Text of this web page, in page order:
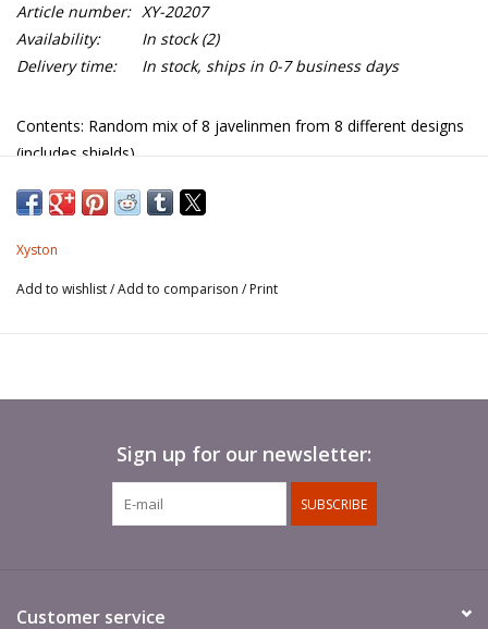
Article number: XY-20207
Availability:
In stock(2)
Delivery time:
In stock, ships in 0-7 business days
Contents: Random mix of 8 javelinmen from 8 different designs
(includes shields).
Spears not included.
Xyston
Add to wishlist/Add to comparison / Print
Sign up for our newsletter:
SUBSCRIBE
Customer service